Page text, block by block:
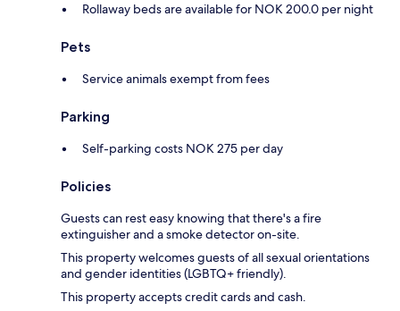
Rollaway beds are available for NOK 200.0 per night
Pets
Service animals exempt from fees
Parking
Self-parking costs NOK 275 per day
Policies
Guests can rest easy knowing that there's a fire
extinguisher and a smoke detector on-site.
This property welcomes guests of all sexual orientations
and gender identities (LGBTQ+ friendly).
This property accepts credit cards and cash.